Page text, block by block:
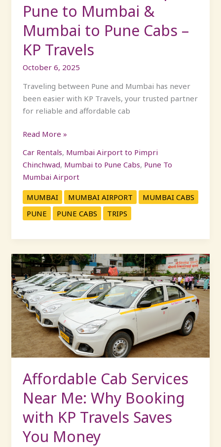
Pune to Mumbai &
Mumbai to Pune Cabs –
KP Travels
October 6, 2025
Traveling between Pune and Mumbai has never
been easier with KP Travels, your trusted partner
for reliable and affordable cab
Cabs
KP
Travels
Read More »
Car Rentals, Mumbai Airport to Pimpri
Chinchwad, Mumbai to Pune Cabs, Pune To
Mumbai Airport
MUMBAI MUMBAI AIRPORT
MUMBAI CABS
PUNE
PUNE CABS TRIPS
Affordable Cab Services
Near Me: Why Booking
with KP Travels Saves
You Money
Affordable
Cab
Services
Near
Me:
Why
Booking
with
KP
Saves
You